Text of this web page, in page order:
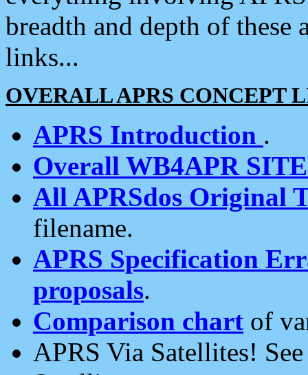
breadth and depth of
links...
OVERALL APRS CONCEPT
APRS Introduction .
Overall WB4APR
All APRSdos Original
filename.
APRS Specification
proposals.
Comparison chart of
APRS Via Satellites!